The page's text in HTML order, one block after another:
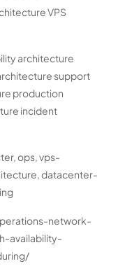
VPS
architecture
support
production
incident
ops, vps-
datacenter-
network-
availability-